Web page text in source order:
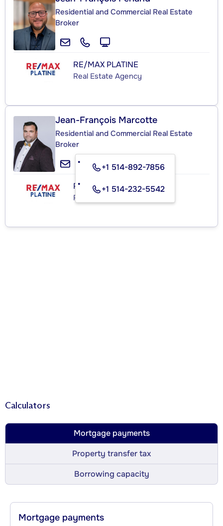
Residential and Commercial Real Estate
Broker
RE/MAX PLATINE
Real Estate Agency
Jean-François Marcotte
Residential and Commercial Real Estate
Broker
+1 514-892-7856
+1 514-232-5542
RE/MAX PLATINE
Real Estate Agency
Calculators
Mortgage payments
Property transfer tax
Borrowing capacity
Mortgage payments